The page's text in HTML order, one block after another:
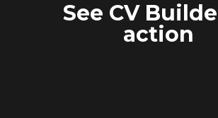
See CV
action